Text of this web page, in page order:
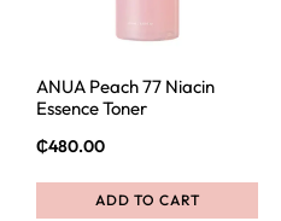
ANUA Peach 77 Niacin
Essence Toner
₵480.00
ADD TO CART